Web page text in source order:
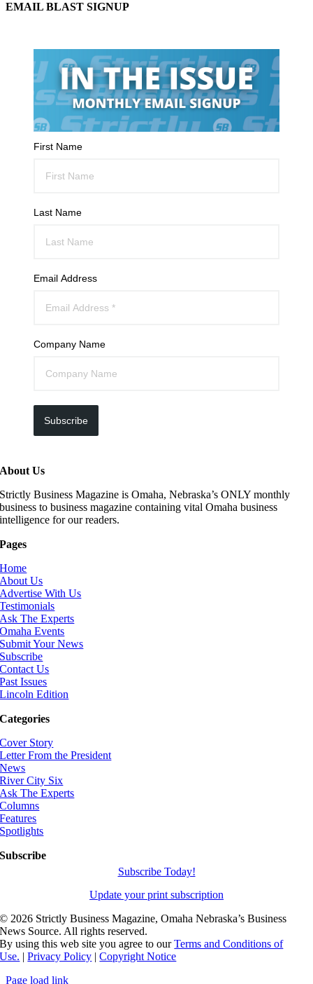
EMAIL BLAST SIGNUP
First Name
Last Name
Email Address
Company Name
Subscribe
About Us
Strictly Business Magazine is Omaha, Nebraska’s ONLY monthly
business to business magazine containing vital Omaha business
intelligence for our readers.
Pages
Home
About Us
Advertise With Us
Testimonials
Ask The Experts
Omaha Events
Submit Your News
Subscribe
Contact Us
Past Issues
Lincoln Edition
Categories
Cover Story
Letter From the President
News
River City Six
Ask The Experts
Columns
Features
Spotlights
Subscribe
Subscribe Today!
Update your print subscription
© 2026 Strictly Business Magazine, Omaha Nebraska’s Business
News Source. All rights reserved.
By using this web site you agree to ourTerms and Conditions of
Use. |Privacy Policy |Copyright Notice
Page load link